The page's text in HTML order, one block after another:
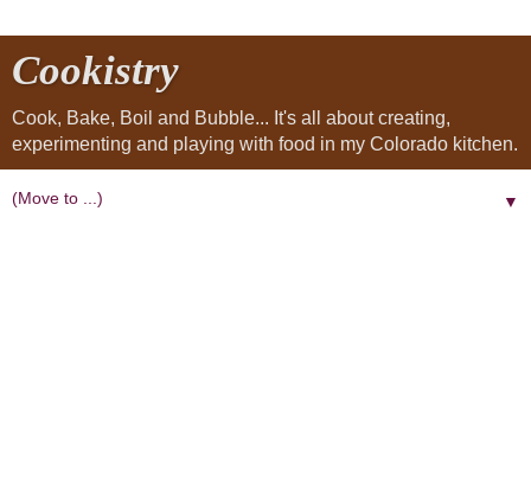
Cookistry
Cook, Bake, Boil and Bubble... It's all about creating,
experimenting and playing with food in my Colorado kitchen.
▼